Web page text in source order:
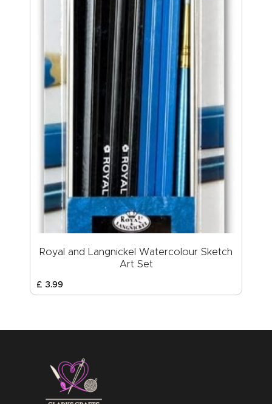
Royal and Langnickel Watercolour Sketch
Art Set
£ 3.99